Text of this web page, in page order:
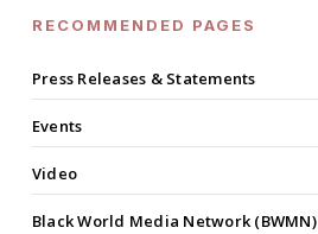
RECOMMENDED PAGES
Press Releases & Statements
Events
Video
Black World Media Network (BWMN)